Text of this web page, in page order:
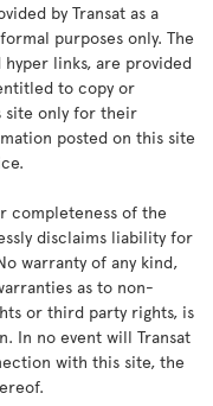
by Transat as a
purposes only. The
links, are provided
to copy or
site only for their
posted on this site
completeness of the
disclaims liability for
warranty of any kind,
as to non-
or third party rights, is
In no event will Transat
with this site, the